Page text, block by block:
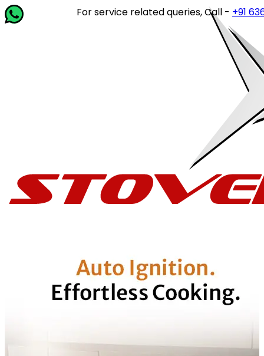
For service related queries, Call -+91 63649